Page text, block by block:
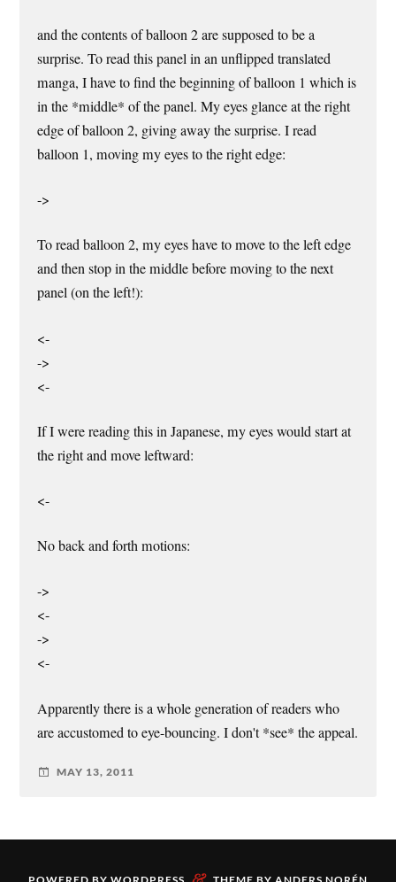
and the contents of balloon 2 are supposed to be a
surprise. To read this panel in an unflipped translated
manga, I have to find the beginning of balloon 1 which is
in the *middle* of the panel. My eyes glance at the right
edge of balloon 2, giving away the surprise. I read
balloon 1, moving my eyes to the right edge:
->
To read balloon 2, my eyes have to move to the left edge
and then stop in the middle before moving to the next
panel (on the left!):
<-
->
<-
If I were reading this in Japanese, my eyes would start at
the right and move leftward:
<-
No back and forth motions:
->
<-
->
<-
Apparently there is a whole generation of readers who
are accustomed to eye-bouncing. I don't *see* the appeal.
MAY 13, 2011